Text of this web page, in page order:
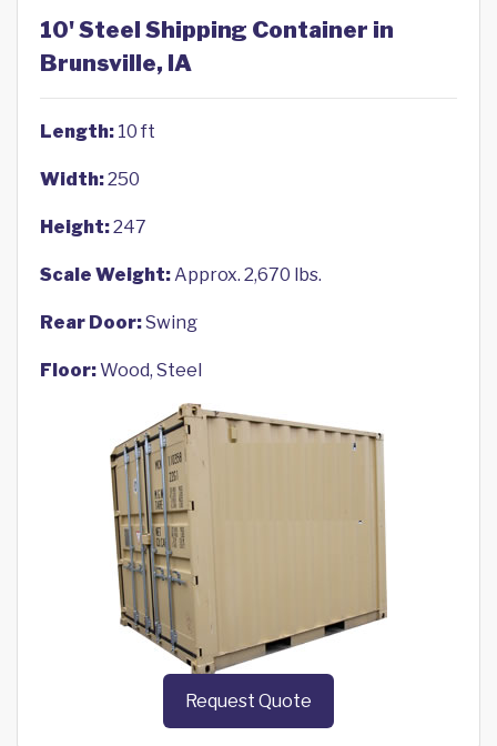
10' Steel Shipping Container in
Brunsville, IA
Length: 10 ft
Width:250
Height:247
Scale Weight:Approx. 2,670 lbs.
Rear Door:Swing
Floor:Wood, Steel
Request Quote